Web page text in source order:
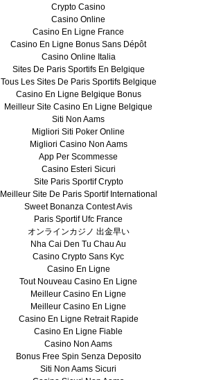
Crypto Casino
Casino Online
Casino En Ligne France
Casino En Ligne Bonus Sans Dépôt
Casino Online Italia
Sites De Paris Sportifs En Belgique
Tous Les Sites De Paris Sportifs Belgique
Casino En Ligne Belgique Bonus
Meilleur Site Casino En Ligne Belgique
Siti Non Aams
Migliori Siti Poker Online
Migliori Casino Non Aams
App Per Scommesse
Casino Esteri Sicuri
Site Paris Sportif Crypto
Meilleur Site De Paris Sportif International
Sweet Bonanza Contest Avis
Paris Sportif Ufc France
オンラインカジノ 出金早い
Nha Cai Den Tu Chau Au
Casino Crypto Sans Kyc
Casino En Ligne
Tout Nouveau Casino En Ligne
Meilleur Casino En Ligne
Meilleur Casino En Ligne
Casino En Ligne Retrait Rapide
Casino En Ligne Fiable
Casino Non Aams
Bonus Free Spin Senza Deposito
Siti Non Aams Sicuri